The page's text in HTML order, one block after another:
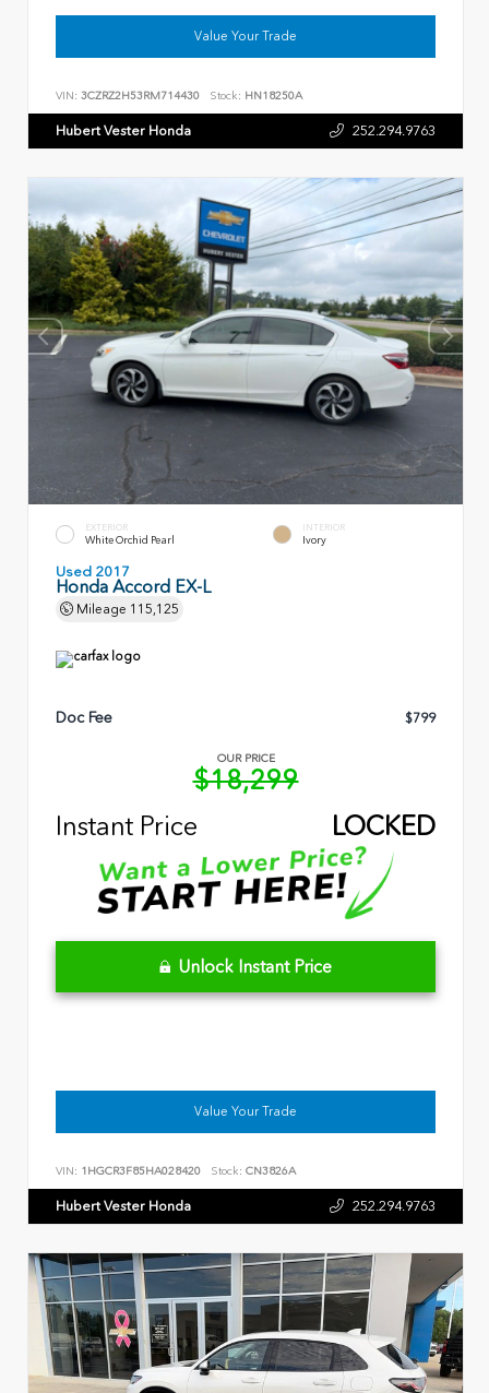
Value Your Trade
VIN: 3CZRZ2H53RM714430 Stock: HN18250A
Hubert Vester Honda 252.294.9763
EXTERIOR
White Orchid Pearl
INTERIOR
Ivory
Used 2017
Honda Accord EX-L
Mileage 115,125
Doc Fee $799
OUR PRICE
$18,299
Instant Price
LOCKED
Unlock Instant Price
Value Your Trade
VIN: 1HGCR3F85HA028420 Stock: CN3826A
Hubert Vester Honda 252.294.9763